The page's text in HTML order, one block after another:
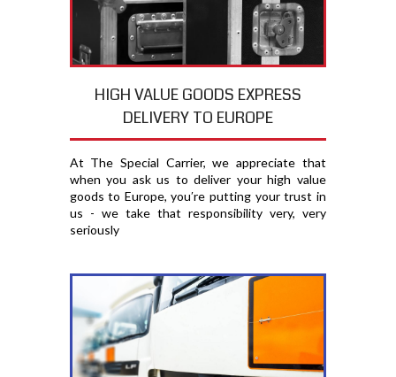
HIGH VALUE GOODS EXPRESS
DELIVERY TO EUROPE
At The Special Carrier, we appreciate that
when you ask us to deliver your high value
goods to Europe, you′re putting your trust in
us - we take that responsibility very, very
seriously